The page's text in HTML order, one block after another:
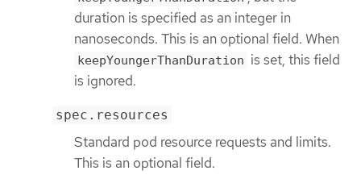
duration is specified as an integer in
nanoseconds. This is an optional field. When
keepYoungerThanDuration is set, this field
is ignored.
spec.resources
Standard pod resource requests and limits.
This is an optional field.